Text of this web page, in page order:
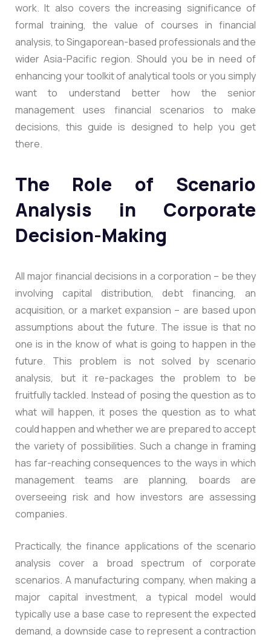
work. It also covers the increasing significance of
formal training, the value of courses in financial
analysis, to Singaporean-based professionals and the
wider Asia-Pacific region. Should you be in need of
enhancing your toolkit of analytical tools or you simply
want to understand better how the senior
management uses financial scenarios to make
decisions, this guide is designed to help you get
there.
The Role of Scenario
Analysis in Corporate
Decision-Making
All major financial decisions in a corporation – be they
involving capital distribution, debt financing, an
acquisition, or a market expansion – are based upon
assumptions about the future. The issue is that no
one is in the know of what is going to happen in the
future. This problem is not solved by scenario
analysis, but it re-packages the problem to be
fruitfully tackled. Instead of posing the question as to
what will happen, it poses the question as to what
could happen and whether we are prepared to accept
the variety of possibilities. Such a change in framing
has far-reaching consequences to the ways in which
management teams are planning, boards are
overseeing risk and how investors are assessing
companies.
Practically, the finance applications of the scenario
analysis cover a broad spectrum of corporate
scenarios. A manufacturing company, when making a
major capital investment, a typical model would
typically use a base case to represent the expected
demand, a downside case to represent a contraction